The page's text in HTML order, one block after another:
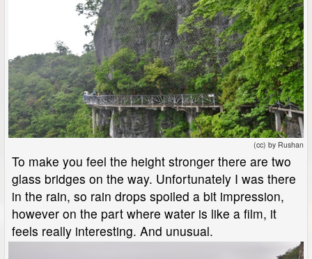
(cc) by Rushan
To make you feel the height stronger there are two
glass bridges on the way. Unfortunately I was there
in the rain, so rain drops spoiled a bit impression,
however on the part where water is like a film, it
feels really interesting. And unusual.